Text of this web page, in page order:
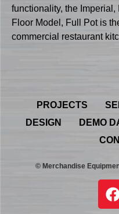
functionality, the
Floor Model, Full Pot is
commercial restaurant
PROJECTS
DESIGN
DEMO
© Merchandise